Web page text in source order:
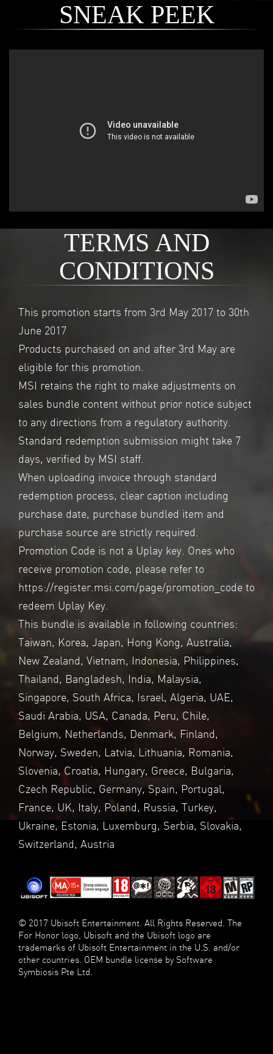
SNEAK PEEK
TERMS AND
CONDITIONS
This promotion starts from 3rd May 2017 to 30th
June 2017
Products purchased on and after 3rd May are
eligible for this promotion.
MSI retains the right to make adjustments on
sales bundle content without prior notice subject
to any directions from a regulatory authority.
Standard redemption submission might take 7
days, verified by MSI staff.
When uploading invoice through standard
redemption process, clear caption including
purchase date, purchase bundled item and
purchase source are strictly required.
Promotion Code is not a Uplay key. Ones who
receive promotion code, please refer to
https://register.msi.com/page/promotion_code to
redeem Uplay Key.
This bundle is available in following countries:
Taiwan, Korea, Japan, Hong Kong, Australia,
New Zealand, Vietnam, Indonesia, Philippines,
Thailand, Bangladesh, India, Malaysia,
Singapore, South Africa, Israel, Algeria, UAE,
Saudi Arabia, USA, Canada, Peru, Chile,
Belgium, Netherlands, Denmark, Finland,
Norway, Sweden, Latvia, Lithuania, Romania,
Slovenia, Croatia, Hungary, Greece, Bulgaria,
Czech Republic, Germany, Spain, Portugal,
France, UK, Italy, Poland, Russia, Turkey,
Ukraine, Estonia, Luxemburg, Serbia, Slovakia,
Switzerland, Austria
© 2017 Ubisoft Entertainment. All Rights Reserved. The
For Honor logo, Ubisoft and the Ubisoft logo are
trademarks of Ubisoft Entertainment in the U.S. and/or
other countries. OEM bundle license by Software
Symbiosis Pte Ltd.